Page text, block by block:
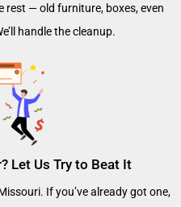
rest — old furniture, boxes, even
handle the cleanup.
Let Us Try to Beat It
If you’ve already got one,